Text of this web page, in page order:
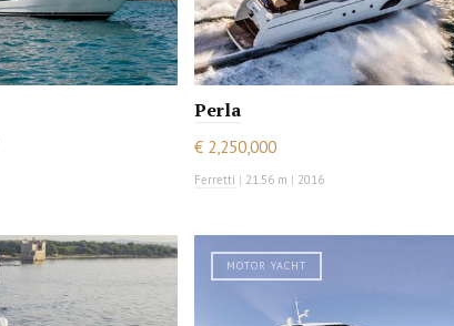
Perla
€ 2,250,000
Ferretti | 21.56 m | 2016
MOTOR YACHT